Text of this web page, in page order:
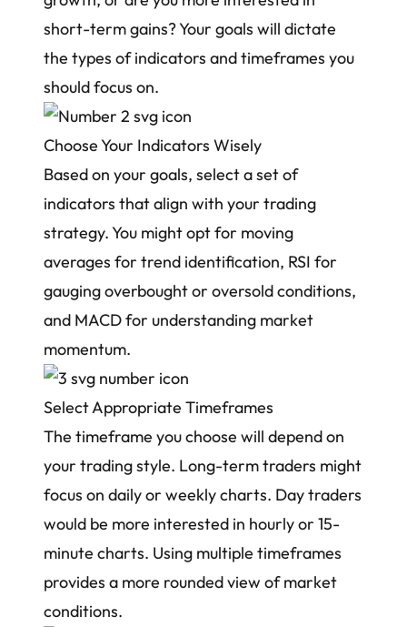
short-term gains? Your goals will dictate
the types of indicators and timeframes you
should focus on.
Choose Your Indicators Wisely
Based on your goals, select a set of
indicators that align with your trading
strategy. You might opt for moving
averages for trend identification, RSI for
gauging overbought or oversold conditions,
and MACD for understanding market
momentum.
Select Appropriate Timeframes
The timeframe you choose will depend on
your trading style. Long-term traders might
focus on daily or weekly charts. Day traders
would be more interested in hourly or 15-
minute charts. Using multiple timeframes
provides a more rounded view of market
conditions.